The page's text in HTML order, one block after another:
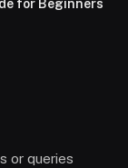
for Beginners
or queries